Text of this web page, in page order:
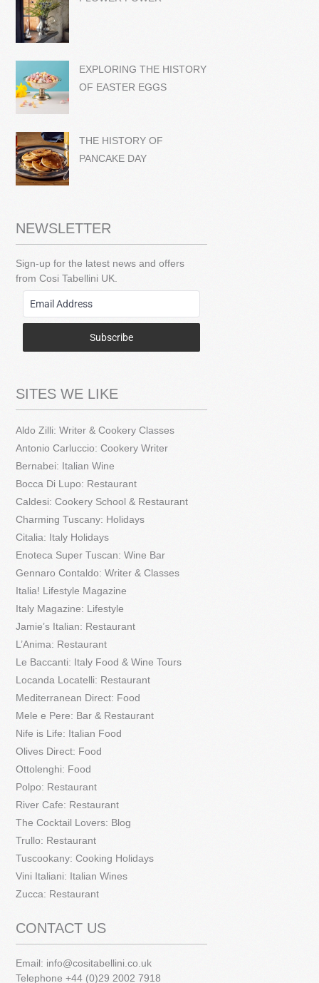
EXPLORING THE HISTORY
OF EASTER EGGS
THE HISTORY OF
PANCAKE DAY
NEWSLETTER
Sign-up for the latest news and offers
from Cosi Tabellini UK.
Subscribe
SITES WE LIKE
Aldo Zilli: Writer & Cookery Classes
Antonio Carluccio: Cookery Writer
Bernabei: Italian Wine
Bocca Di Lupo: Restaurant
Caldesi: Cookery School & Restaurant
Charming Tuscany: Holidays
Citalia: Italy Holidays
Enoteca Super Tuscan: Wine Bar
Gennaro Contaldo: Writer & Classes
Italia! Lifestyle Magazine
Italy Magazine: Lifestyle
Jamie’s Italian: Restaurant
L’Anima: Restaurant
Le Baccanti: Italy Food & Wine Tours
Locanda Locatelli: Restaurant
Mediterranean Direct: Food
Mele e Pere: Bar & Restaurant
Nife is Life: Italian Food
Olives Direct: Food
Ottolenghi: Food
Polpo: Restaurant
River Cafe: Restaurant
The Cocktail Lovers: Blog
Trullo: Restaurant
Tuscookany: Cooking Holidays
Vini Italiani: Italian Wines
Zucca: Restaurant
CONTACT US
Email: info@cositabellini.co.uk
Telephone +44 (0)29 2002 7918